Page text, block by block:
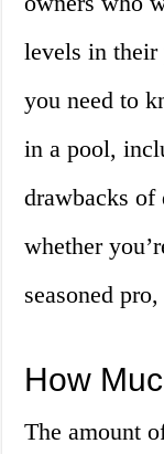
levels in their
you need to
in a pool,
drawbacks of
whether
seasoned
How
The amount